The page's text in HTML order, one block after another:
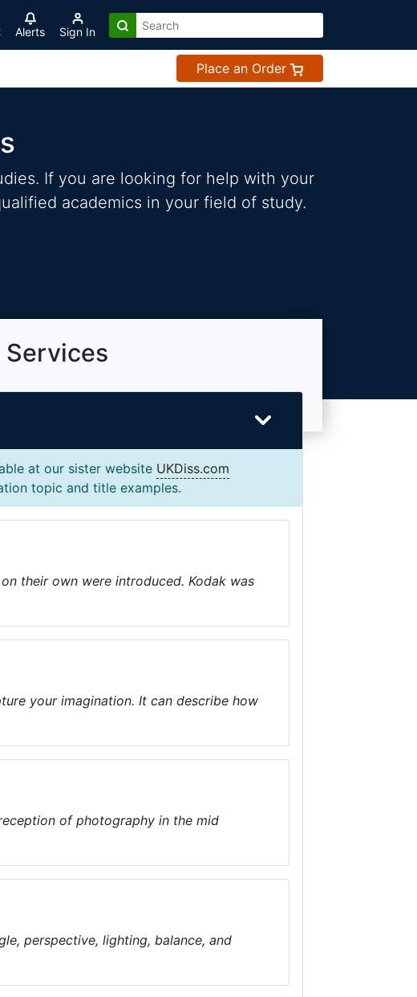
Alerts Sign In
Place an Order
If you are looking for help with your
academics in your field of study.
Services
at our sister website UKDiss.com
topic and title examples.
their own were introduced. Kodak was
your imagination. It can describe how
of photography in the mid
perspective, lighting, balance, and